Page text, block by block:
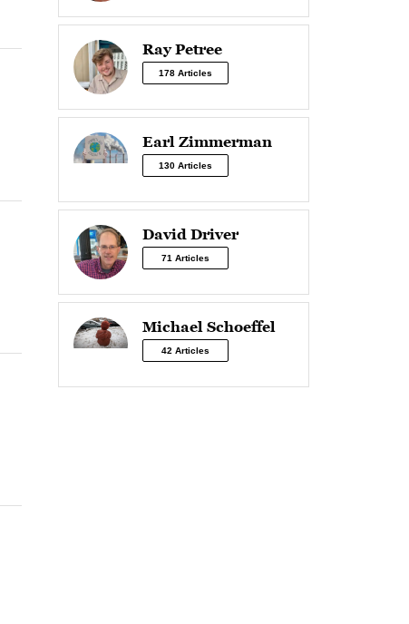
Ray Petree
178 Articles
Earl Zimmerman
130 Articles
David Driver
71 Articles
Michael Schoeffel
42 Articles